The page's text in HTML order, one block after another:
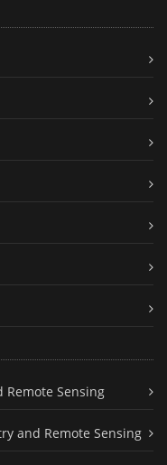
Remote Sensing
and Remote Sensing